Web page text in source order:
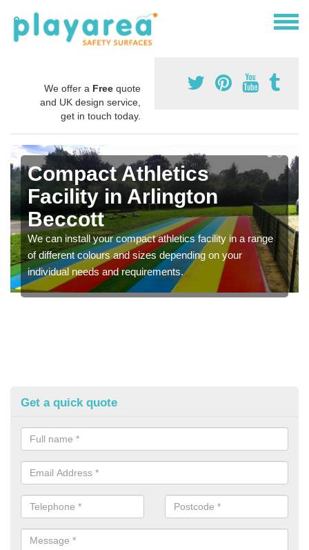
We offer a Free quote
and UK design service,
get in touch today.
Compact Athletics
Facility in Arlington
Beccott
We can install your compact athletics facility in a range
of different colours and sizes depending on your
individual needs and requirements.
Get a quick quote